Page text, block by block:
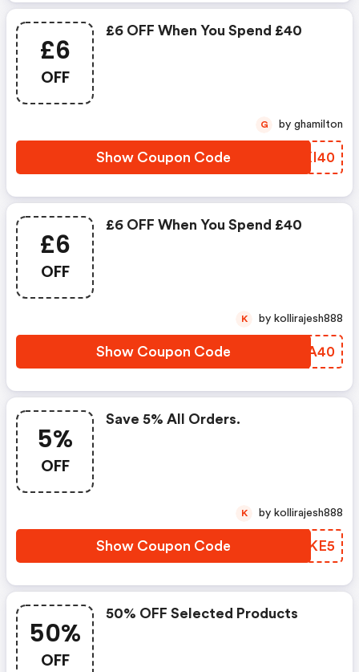
£6
OFF
£6 OFF When You Spend £40
Show Coupon Code FRXI40
G by ghamilton
£6
OFF
£6 OFF When You Spend £40
Show Coupon Code YJCA40
K by kollirajesh888
5%
OFF
Save 5% All Orders.
Show Coupon Code HDUKE5
K by kollirajesh888
50%
OFF
50% OFF Selected Products